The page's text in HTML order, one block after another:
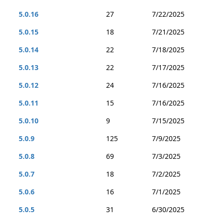
5.0.16
27
7/22/2025
5.0.15
18
7/21/2025
5.0.14
22
7/18/2025
5.0.13
22
7/17/2025
5.0.12
24
7/16/2025
5.0.11
15
7/16/2025
5.0.10
9
7/15/2025
5.0.9
125
7/9/2025
5.0.8
69
7/3/2025
5.0.7
18
7/2/2025
5.0.6
16
7/1/2025
5.0.5
31 6/30/2025